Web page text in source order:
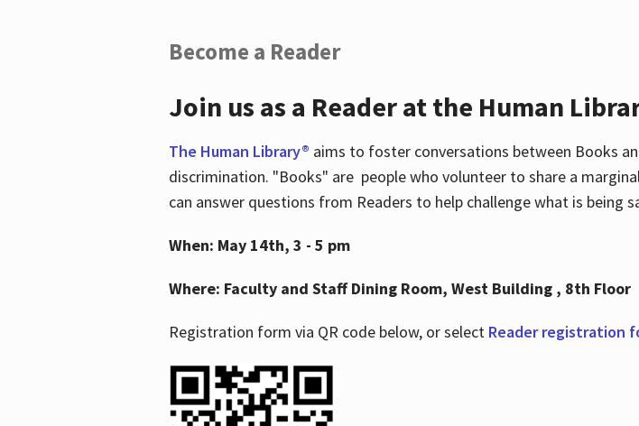
Become a Reader
Join us as a Reader at the Human
The Human Library® aims to foster conversations between Books
discrimination. "Books" are people who volunteer to share a
can answer questions from Readers to help challenge what is
When: May 14th, 3 - 5 pm
Where: Faculty and Staff Dining Room, West Building , 8th Floor
Registration form via QR code below, or select Reader registration